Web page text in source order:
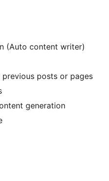
(Auto content writer)
posts or pages
generation